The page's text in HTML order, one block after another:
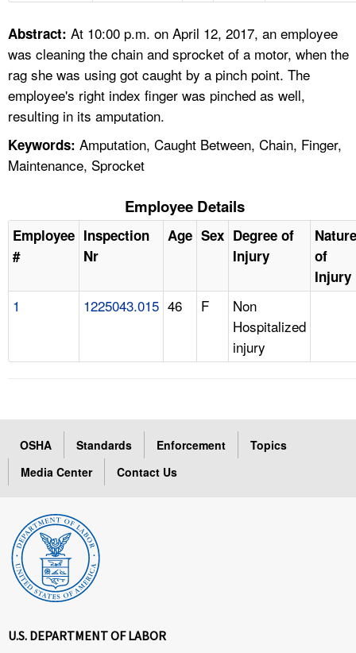
A TO Z INDEX
LANGUAGES
Abstract: At 10:00 p.m. on April 12, 2017, an employee
was cleaning the chain and sprocket of a motor, when the
rag she was using got caught by a pinch point. The
employee's right index finger was pinched as well,
resulting in its amputation.
Keywords: Amputation, Caught Between, Chain, Finger,
Maintenance, Sprocket
Employee Details
Employee
#
Inspection
Nr
Age Sex Degree of
Injury
Nature
of
Injury
1 1225043.015 46 F
Non
Hospitalized
injury
OSHA Standards Enforcement
Topics
Media Center
Contact Us
U.S. DEPARTMENT OF LABOR